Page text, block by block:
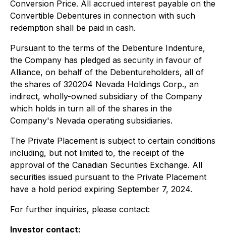
Conversion Price. All accrued interest payable on the
Convertible Debentures in connection with such
redemption shall be paid in cash.
Pursuant to the terms of the Debenture Indenture,
the Company has pledged as security in favour of
Alliance, on behalf of the Debentureholders, all of
the shares of 320204 Nevada Holdings Corp., an
indirect, wholly-owned subsidiary of the Company
which holds in turn all of the shares in the
Company's Nevada operating subsidiaries.
The Private Placement is subject to certain conditions
including, but not limited to, the receipt of the
approval of the Canadian Securities Exchange. All
securities issued pursuant to the Private Placement
have a hold period expiring September 7, 2024.
For further inquiries, please contact:
Investor contact: